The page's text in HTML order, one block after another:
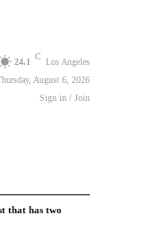
24.1
C
Los Angeles
August 6, 2026
Sign in / Join
that has two